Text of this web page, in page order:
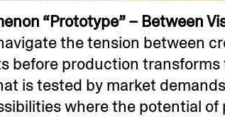
“Prototype” – Between
the tension between
before production
is tested by market
where the potential of